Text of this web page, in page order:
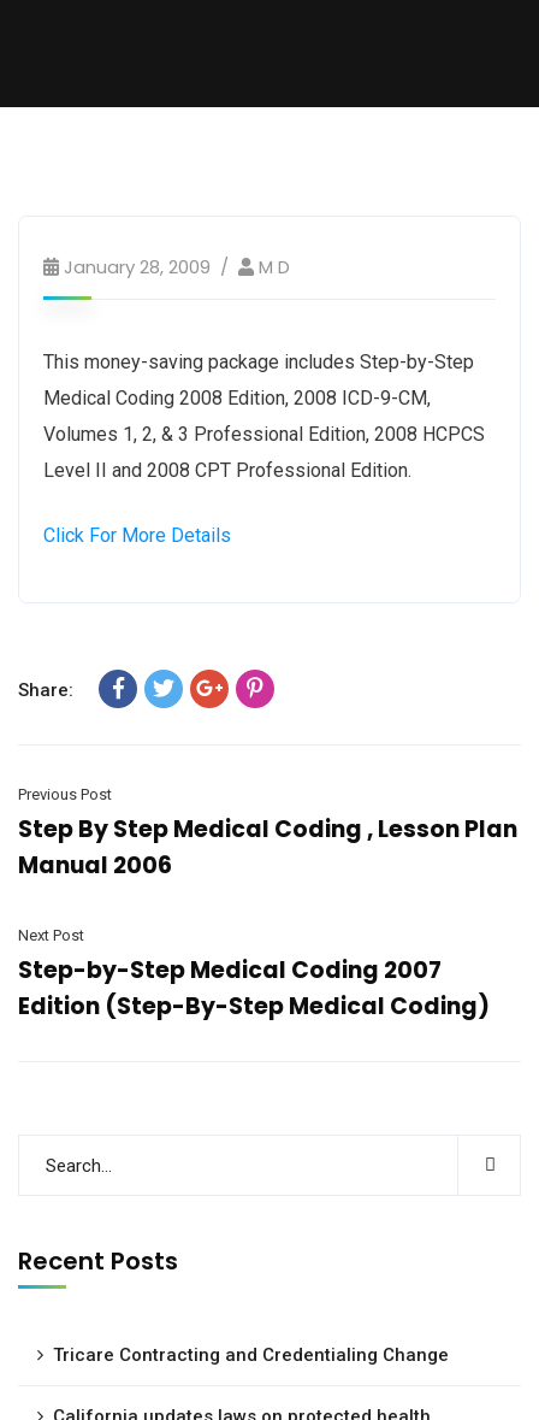
January 28, 2009 M D
This money-saving package includes Step-by-Step
Medical Coding 2008 Edition, 2008 ICD-9-CM,
Volumes 1, 2, & 3 Professional Edition, 2008 HCPCS
Level II and 2008 CPT Professional Edition.
Click For More Details
Share:
Previous Post
Step By Step Medical Coding , Lesson Plan
Manual 2006
Next Post
Step-by-Step Medical Coding 2007
Edition (Step-By-Step Medical Coding)
Recent Posts
Tricare Contracting and Credentialing Change